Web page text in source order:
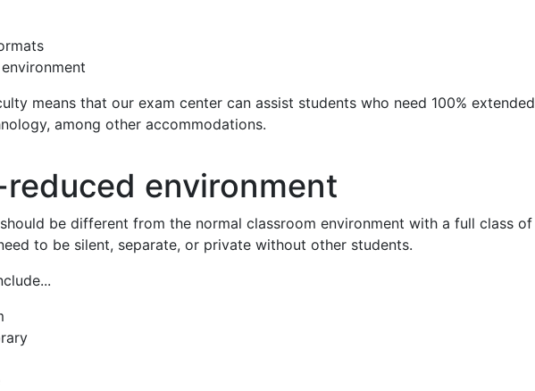
means that our exam center can assist students who need 100% extended
among other accommodations.
environment
be different from the normal classroom environment with a full class of
to be silent, separate, or private without other students.